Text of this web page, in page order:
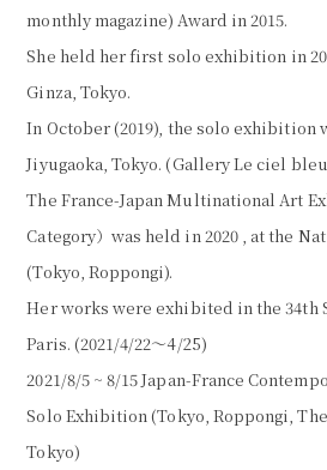
monthly magazine) Award in 2015.
She held her first solo exhibition in
Ginza, Tokyo.
In October (2019), the solo exhibition
Jiyugaoka, Tokyo. (Gallery Le ciel
The France-Japan Multinational Art
Category）was held in 2020 , at the
(Tokyo, Roppongi).
Her works were exhibited in the 34th
Paris. (2021/4/22〜4/25)
2021/8/5 ~ 8/15 Japan-France
Solo Exhibition (Tokyo, Roppongi,
Tokyo)